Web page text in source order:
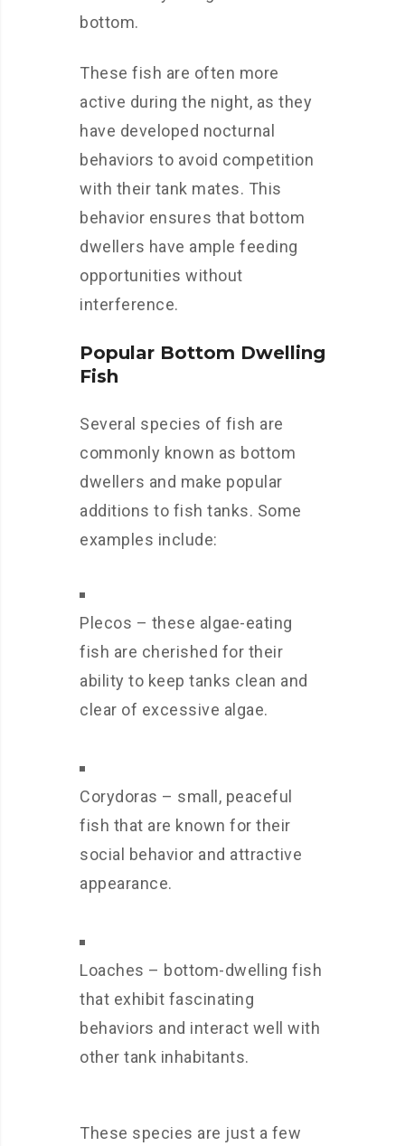
bottom.
These fish are often more
active during the night, as they
have developed nocturnal
behaviors to avoid competition
with their tank mates. This
behavior ensures that bottom
dwellers have ample feeding
opportunities without
interference.
Popular Bottom Dwelling
Fish
Several species of fish are
commonly known as bottom
dwellers and make popular
additions to fish tanks. Some
examples include:
Plecos – these algae-eating
fish are cherished for their
ability to keep tanks clean and
clear of excessive algae.
Corydoras – small, peaceful
fish that are known for their
social behavior and attractive
appearance.
Loaches – bottom-dwelling fish
that exhibit fascinating
behaviors and interact well with
other tank inhabitants.
These species are just a few